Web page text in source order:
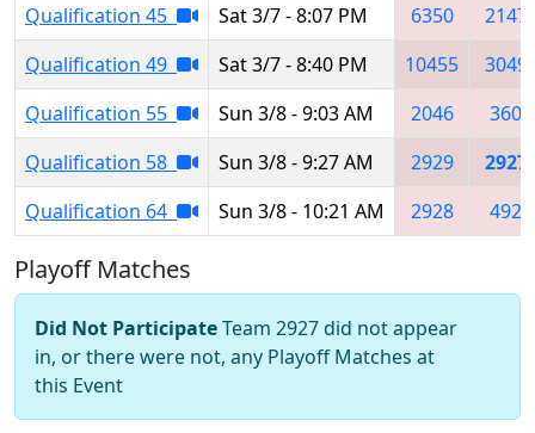
Qualification 45
Sat 3/7 - 8:07 PM 6350
2147
Qualification 49
Sat 3/7 - 8:40 PM 10455
3049
Qualification 55
Sun 3/8 - 9:03 AM 2046
360
Qualification 58
Sun 3/8 - 9:27 AM 2929
2927
Qualification 64
Sun 3/8 - 10:21 AM 2928 492
Playoff Matches
Did Not ParticipateTeam 2927 did not appear
in, or there were not, any Playoff Matches at
this Event